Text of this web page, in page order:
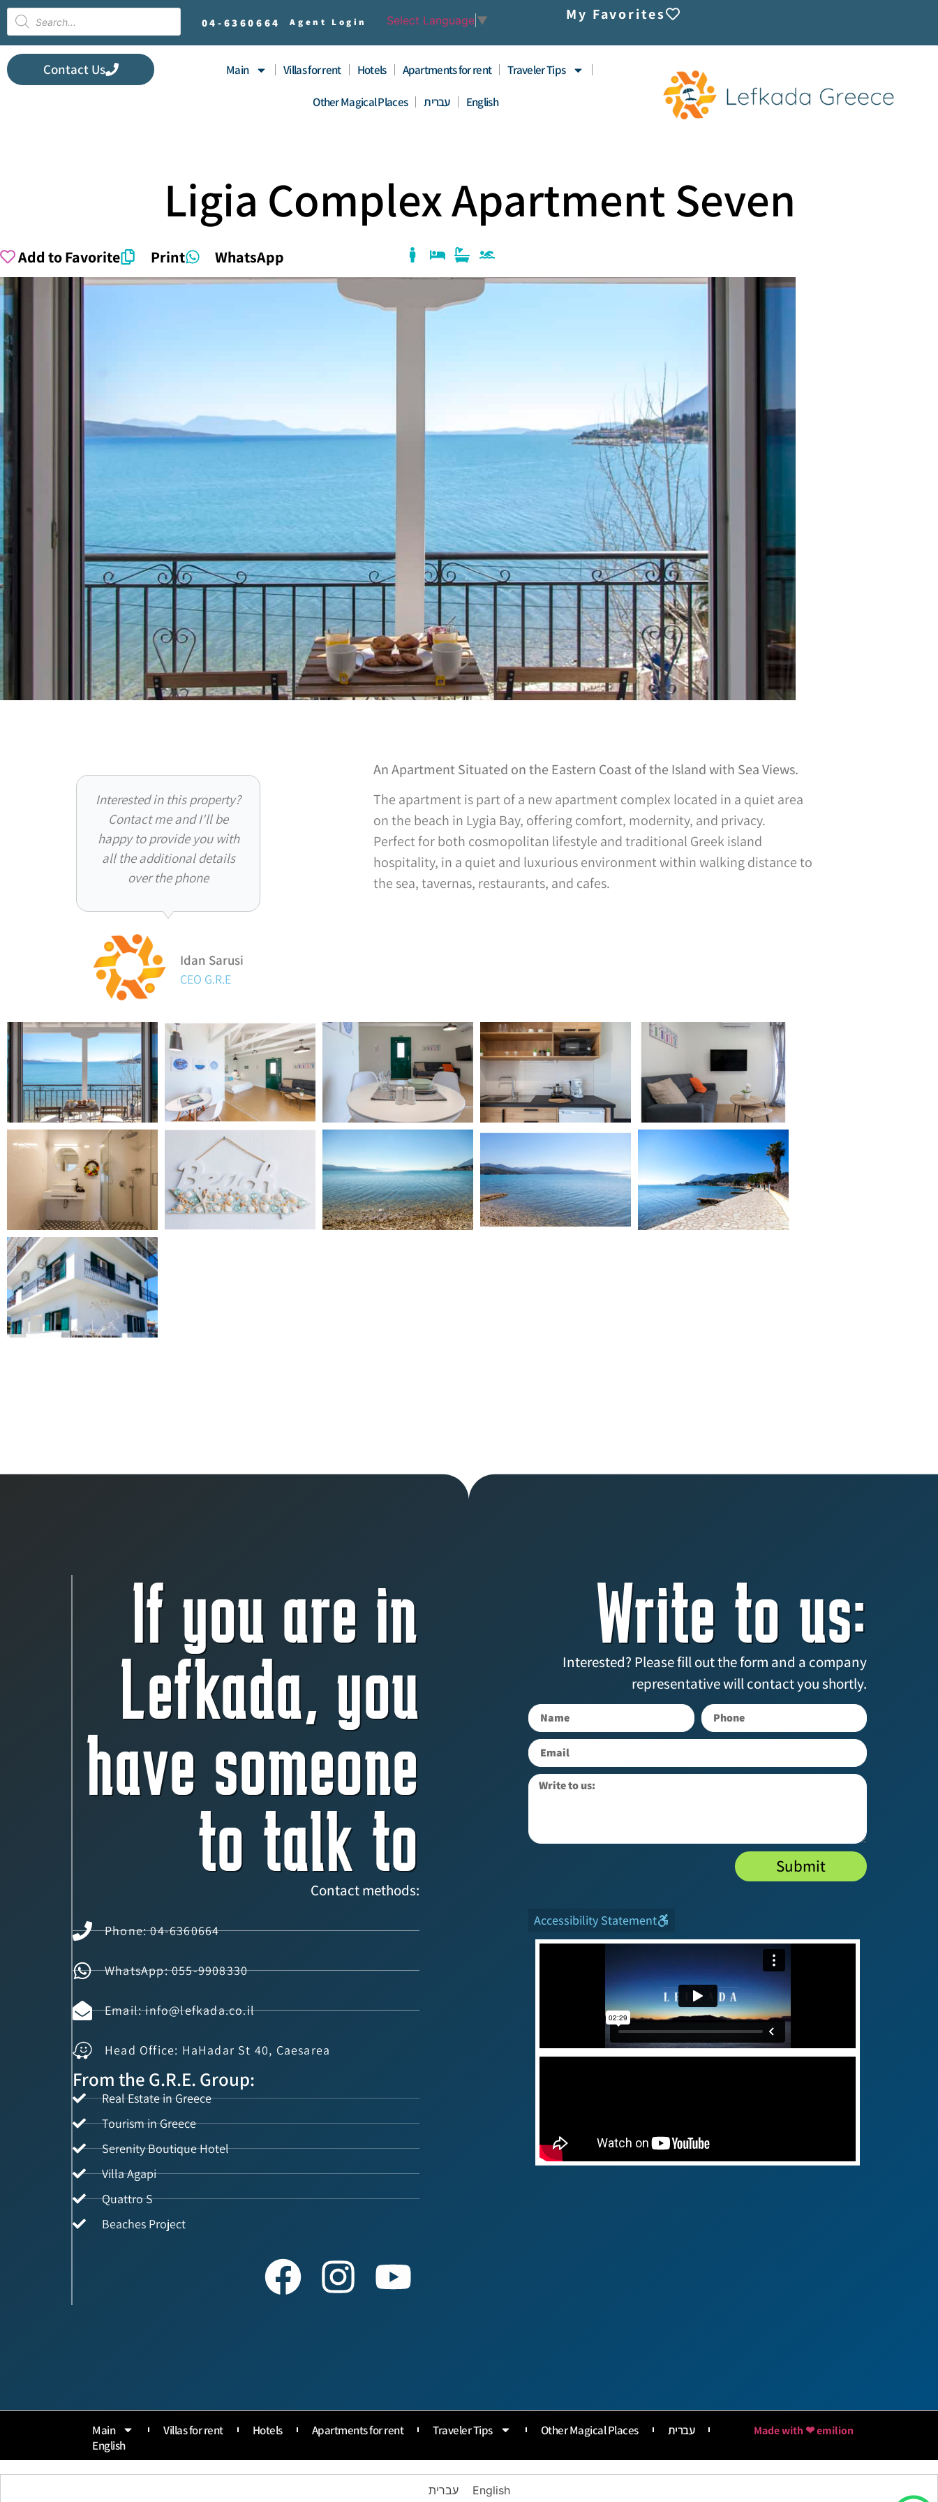
04- 6360664 Agent Login Select Language ▼ My Favorites
Contact Us Main Villas for rent Hotels Apartments for rent Traveler Tips
Other Magical Places עברית English
Ligia Complex Apartment Seven
Add to Favorite Print WhatsApp
An Apartment Situated on the Eastern Coast of the Island with Sea Views.
The apartment is part of a new apartment complex located in a quiet area
on the beach in Lygia Bay, offering comfort, modernity, and privacy.
Perfect for both cosmopolitan lifestyle and traditional Greek island
hospitality, in a quiet and luxurious environment within walking distance to
the sea, tavernas, restaurants, and cafes.
Interested in this property?
Contact me and I'll be
happy to provide you with
all the additional details
over the phone
Idan Sarusi
CEO G.R.E
If you are in
Lefkada, you
have someone
to talk to
Contact methods:
Phone: 04-6360664
WhatsApp: 055-9908330
Email: info@lefkada.co.il
Head Office: HaHadar St 40, Caesarea
From the G.R.E. Group:
Real Estate in Greece
Tourism in Greece
Serenity Boutique Hotel
Villa Agapi
Quattro S
Beaches Project
Write to us:
Interested? Please fill out the form and a company
representative will contact you shortly.
Submit
Accessibility Statement
Main Villas for rent Hotels Apartments for rent Traveler Tips Other Magical Places
עברית
English
Made with ❤ emilion
עברית English